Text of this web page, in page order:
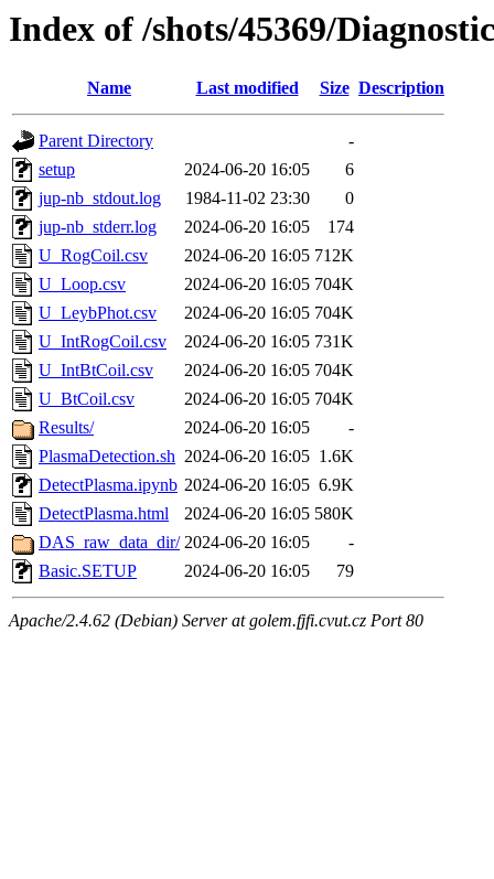
Index of /shots/45369/
Name Last modified Size Description
Parent Directory
-
setup
2024-06-20 16:05
6
jup-nb_stdout.log
1984-11-02 23:30
0
jup-nb_stderr.log
2024-06-20 16:05
174
U_RogCoil.csv
2024-06-20 16:05 712K
U_Loop.csv
2024-06-20 16:05 704K
U_LeybPhot.csv
2024-06-20 16:05 704K
U_IntRogCoil.csv
2024-06-20 16:05 731K
U_IntBtCoil.csv
2024-06-20 16:05 704K
U_BtCoil.csv
2024-06-20 16:05 704K
Results/
2024-06-20 16:05
-
PlasmaDetection.sh 2024-06-20 16:05 1.6K
DetectPlasma.ipynb 2024-06-20 16:05 6.9K
DetectPlasma.html
2024-06-20 16:05 580K
DAS_raw_data_dir/ 2024-06-20 16:05
-
Basic.SETUP
2024-06-20 16:05 79
Apache/2.4.62 (Debian) Server at golem.fjfi.cvut.cz Port 80